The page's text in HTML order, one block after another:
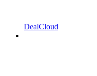
DealCloud